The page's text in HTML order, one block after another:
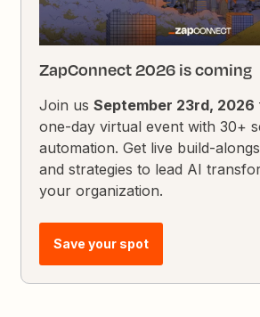
ZapConnect 2026 is coming
Join usSeptember 23rd, 2026
one-day virtual event with 30+
automation. Get live build-
and strategies to lead AI
your organization.
Save your spot